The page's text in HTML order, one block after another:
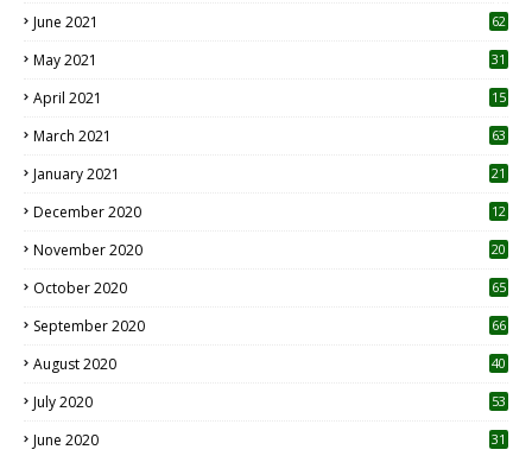
June 2021 62
May 2021 31
April 2021
15
March 2021 63
January 2021 21
December 2020
12
November 2020
20
October 2020 65
September 2020 66
August 2020 40
July 2020 53
June 2020 31